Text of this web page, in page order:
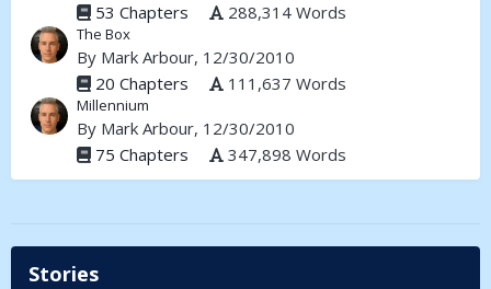
53 Chapters
288,314 Words
The Box
By Mark Arbour, 12/30/2010
20 Chapters
111,637 Words
Millennium
By Mark Arbour, 12/30/2010
75 Chapters
347,898 Words
Stories